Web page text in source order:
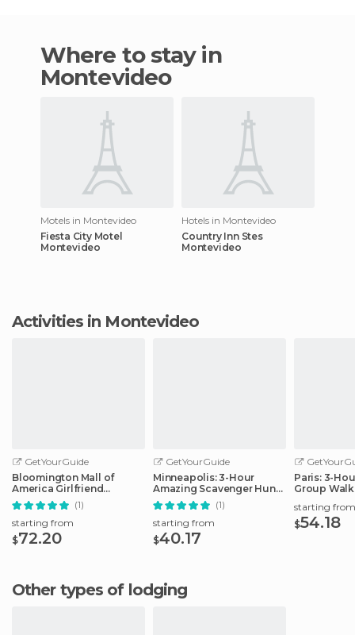
Where to stay in
Montevideo
Motels in Montevideo
Fiesta City Motel
Montevideo
Hotels in Montevideo
Country Inn Stes
Montevideo
Activities in Montevideo
GetYourGuide
Bloomington Mall of
America Girlfriend
Getaway Day(1)
starting from
$72.20
GetYourGuide
Minneapolis: 3-Hour
Amazing Scavenger Hunt
Adventure
(1)
starting from
$40.17
Paris: 3-
Group
starting from
$54.18
Other types of lodging